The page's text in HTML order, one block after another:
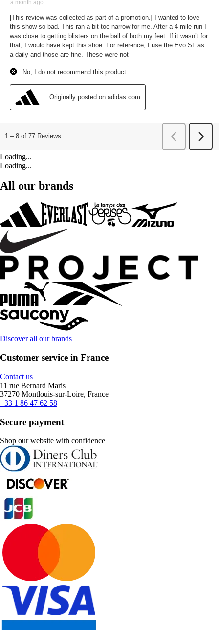
Loading...
Loading...
All our brands
Discover all our brands
Customer service in France
Contact us
11 rue Bernard Maris
37270 Montlouis-sur-Loire, France
+33 1 86 47 62 58
Secure payment
Shop our website with confidence